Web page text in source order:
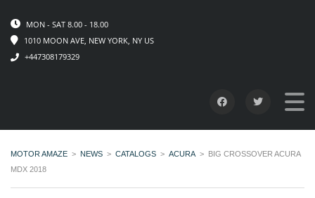
MON - SAT 8.00 - 18.00
1010 MOON AVE, NEW YORK, NY US
+447308179329
MOTOR AMAZE > NEWS > CATALOGS > ACURA > BIG CROSSOVER ACURA
MDX 2018